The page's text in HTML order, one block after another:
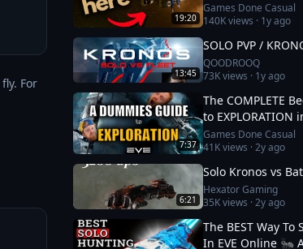
For
19:20
Games Done Casual
140Kviews · 1y ago
13:45
SOLO PVP /
QOODROOQ
73Kviews · 1y ago
7:37
The COMPLETE
to EXPLORATION
Games Done Casual
41Kviews ·2y ago
6:21
Solo Kronos vs
Hexator Gaming
35Kviews ·2y ago
The BEST Way To
In EVE Online 🐜